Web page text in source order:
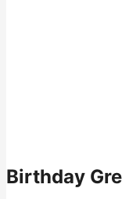
Birthday